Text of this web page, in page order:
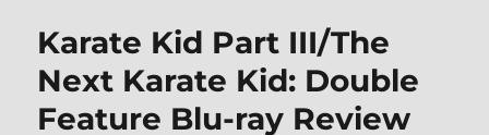
Karate Kid Part III/The
Next Karate Kid: Double
Feature Blu-ray Review